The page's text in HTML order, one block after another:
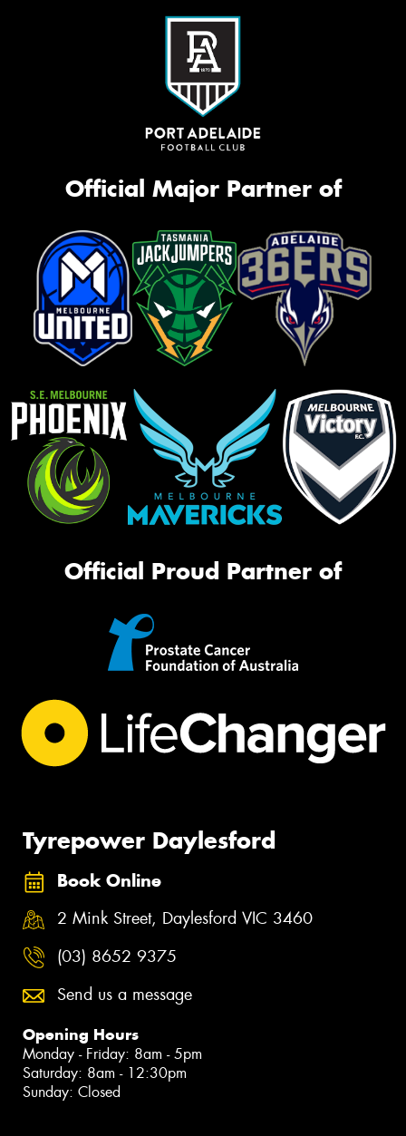
Official Major Partner of
Official Proud Partner of
Tyrepower Daylesford
Book Online
2 Mink Street, Daylesford VIC 3460
(03) 8652 9375
Send us a message
Opening Hours
Monday - Friday: 8am - 5pm
Saturday: 8am - 12:30pm
Sunday: Closed